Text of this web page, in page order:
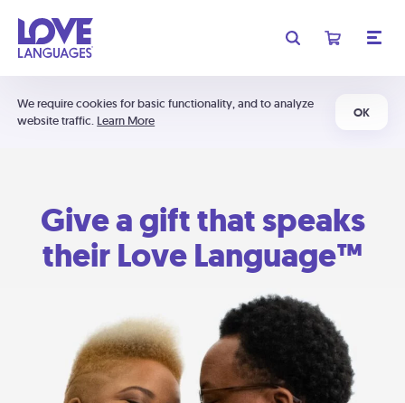
We require cookies for basic functionality, and to analyze
website traffic. Learn More
OK
Give a gift that speaks
their Love Language™